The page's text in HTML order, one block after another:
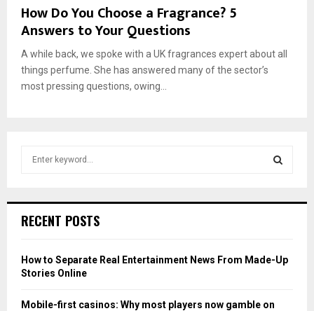
How Do You Choose a Fragrance? 5
Answers to Your Questions
A while back, we spoke with a UK fragrances expert about all
things perfume. She has answered many of the sector’s
most pressing questions, owing...
h
o
r
RECENT POSTS
How to Separate Real Entertainment News From Made-Up
Stories Online
Mobile-first casinos: Why most players now gamble on